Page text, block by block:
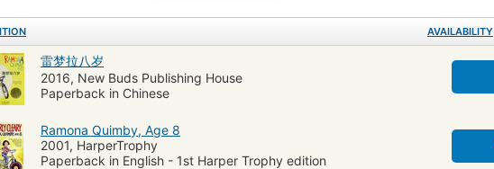
stories
AVAILABILITY
雷梦拉八岁
2016, New Buds Publishing House
Paperback in Chinese
Ramona Quimby, Age 8
2001, HarperTrophy
Paperback in English - 1st Harper Trophy edition